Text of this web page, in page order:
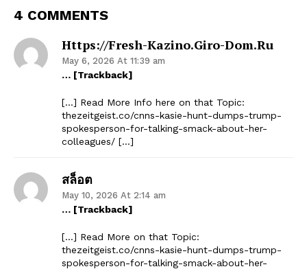
4 COMMENTS
Https://fresh-Kazino.giro-Dom.ru
May 6, 2026 At 11:39 am
… [Trackback]
[…] Read More Info here on that Topic:
thezeitgeist.co/cnns-kasie-hunt-dumps-trump-
spokesperson-for-talking-smack-about-her-
colleagues/ […]
สล็อต
May 10, 2026 At 2:14 am
… [Trackback]
[…] Read More on that Topic:
thezeitgeist.co/cnns-kasie-hunt-dumps-trump-
spokesperson-for-talking-smack-about-her-